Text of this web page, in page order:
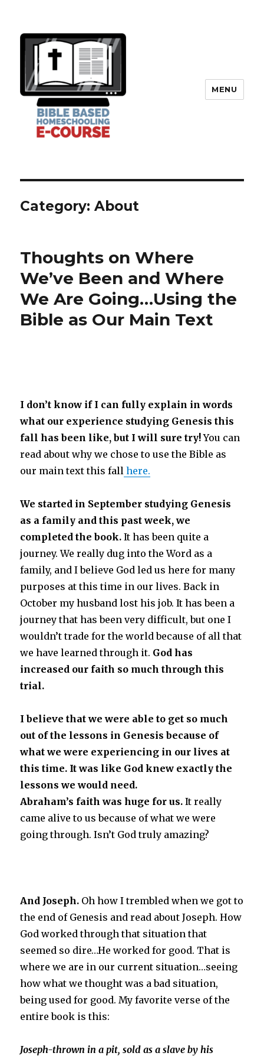
MENU
Category: About
Thoughts on Where
We’ve Been and Where
We Are Going…Using the
Bible as Our Main Text
I don’t know if I can fully explain in words
what our experience studying Genesis this
fall has been like, but I will sure try!You can
read about why we chose to use the Bible as
our main text this fall here.
We started in September studying Genesis
as a family and this past week, we
completed the book. It has been quite a
journey. We really dug into the Word as a
family, and I believe God led us here for many
purposes at this time in our lives. Back in
October my husband lost his job. It has been a
journey that has been very difficult, but one I
wouldn’t trade for the world because of all that
we have learned through it. God has
increased our faith so much through this
trial.
I believe that we were able to get so much
out of the lessons in Genesis because of
what we were experiencing in our lives at
this time. It was like God knew exactly the
lessons we would need.
Abraham’s faith was huge for us. It really
came alive to us because of what we were
going through. Isn’t God truly amazing?
And Joseph. Oh how I trembled when we got to
the end of Genesis and read about Joseph. How
God worked through that situation that
seemed so dire…He worked for good. That is
where we are in our current situation…seeing
how what we thought was a bad situation,
being used for good. My favorite verse of the
entire book is this:
Joseph-thrown in a pit, sold as a slave by his